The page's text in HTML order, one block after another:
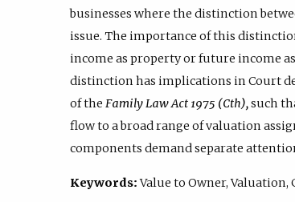
businesses where the distinction
issue. The importance of this
income as property or future income
distinction has implications in Court
of the Family Law Act 1975 (Cth),such
flow to a broad range of valuation
components demand separate
Keywords:Value to Owner,